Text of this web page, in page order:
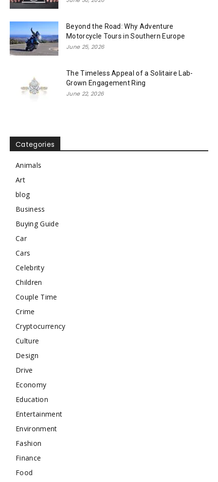
Beyond the Road: Why Adventure
Motorcycle Tours in Southern Europe
June 25, 2026
The Timeless Appeal of a Solitaire Lab-
Grown Engagement Ring
June 22, 2026
Categories
Animals
Art
blog
Business
Buying Guide
Car
Cars
Celebrity
Children
Couple Time
Crime
Cryptocurrency
Culture
Design
Drive
Economy
Education
Entertainment
Environment
Fashion
Finance
Food